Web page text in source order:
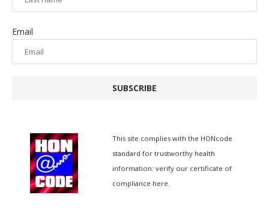
Email
SUBSCRIBE
This site complies with the HONcode
standard for trustworthy health
information:verify our certificate of
compliance here.